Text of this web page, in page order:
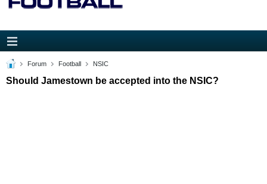
Forum Football NSIC
Should Jamestown be accepted into the NSIC?